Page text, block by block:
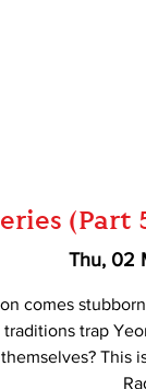
(Part
Thu, 02
comes
trap
This